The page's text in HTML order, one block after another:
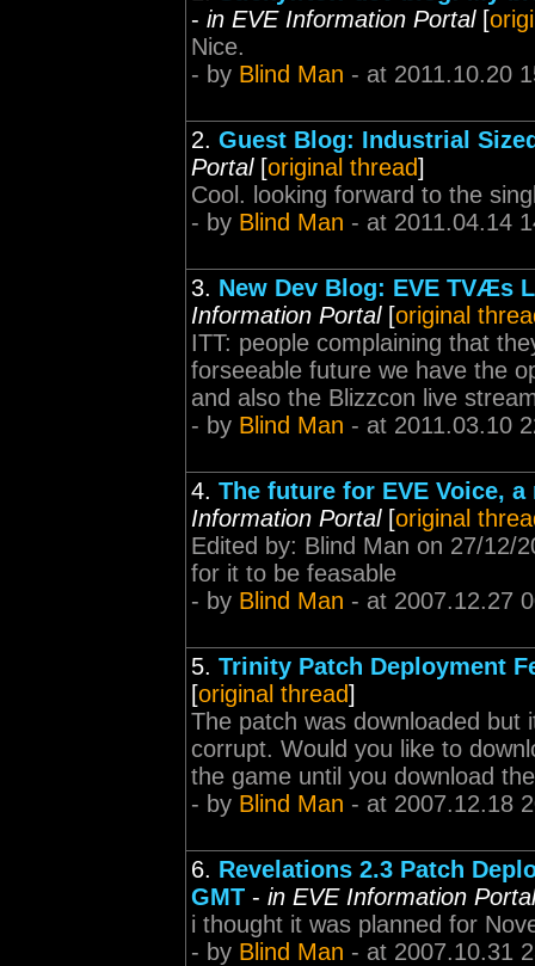
- in EVE Information Portal[
Nice.
- by Blind Man - at 2011.10.20
2. Guest Blog: Industrial
Portal[original thread]
Cool. looking forward to the
- by Blind Man - at 2011.04.14
3. New Dev Blog: EVE TVÆs
Information Portal[original
ITT: people complaining that
forseeable future we have the
and also the Blizzcon live
- by Blind Man - at 2011.03.10
4. The future for EVE Voice,
Information Portal[original
Edited by: Blind Man on 27/12/
for it to be feasable
- by Blind Man - at 2007.12.27
5. Trinity Patch Deployment
[original thread]
The patch was downloaded but
corrupt. Would you like to
the game until you download
- by Blind Man - at 2007.12.18
6. Revelations 2.3 Patch
GMT - in EVE Information Portal
i thought it was planned for
- by Blind Man - at 2007.10.31